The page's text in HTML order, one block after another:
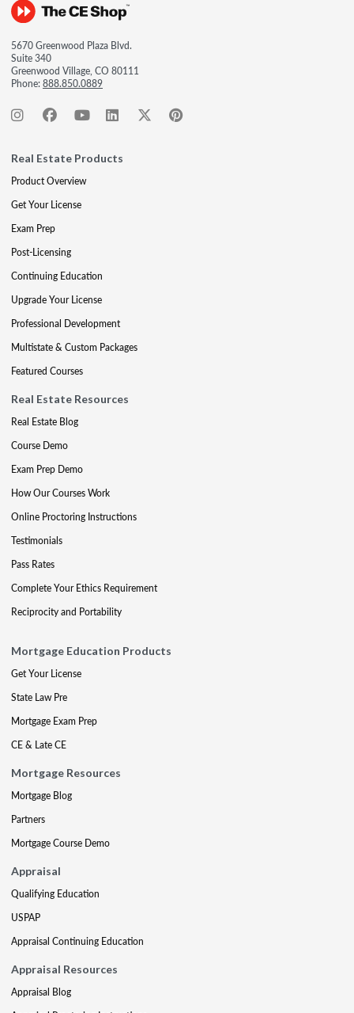
5670 Greenwood Plaza Blvd.
Suite 340
Greenwood Village, CO 80111
Phone:888.850.0889
Real Estate Products
Product Overview
Get Your License
Exam Prep
Post-Licensing
Continuing Education
Upgrade Your License
Professional Development
Multistate & Custom Packages
Featured Courses
Real Estate Resources
Real Estate Blog
Course Demo
Exam Prep Demo
How Our Courses Work
Online Proctoring Instructions
Testimonials
Pass Rates
Complete Your Ethics Requirement
Reciprocity and Portability
Mortgage Education Products
Get Your License
State Law Pre
Mortgage Exam Prep
CE & Late CE
Mortgage Resources
Mortgage Blog
Partners
Mortgage Course Demo
Appraisal
Qualifying Education
USPAP
Appraisal Continuing Education
Appraisal Resources
Appraisal Blog